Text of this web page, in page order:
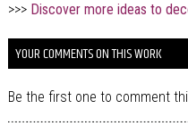
>>> Discover more ideas to
YOUR COMMENTS ON THIS WORK
Be the first one to comment